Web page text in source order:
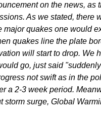
on the news, as
As we stated, there
major quakes one would
quakes line the plate
will start to drop. We
go, just said
not swift as in the
a 2-3 week period.
storm surge, Global